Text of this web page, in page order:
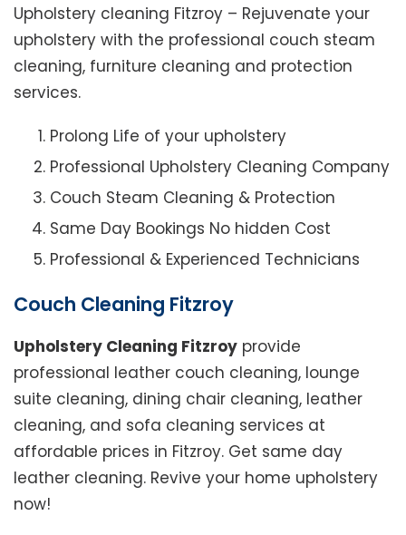
Upholstery cleaning Fitzroy – Rejuvenate your
upholstery with the professional couch steam
cleaning, furniture cleaning and protection
services.
Prolong Life of your upholstery
Professional Upholstery Cleaning Company
Couch Steam Cleaning & Protection
Same Day Bookings No hidden Cost
Professional & Experienced Technicians
Couch Cleaning Fitzroy
Upholstery Cleaning Fitzroy provide
professional leather couch cleaning, lounge
suite cleaning, dining chair cleaning, leather
cleaning, and sofa cleaning services at
affordable prices in Fitzroy. Get same day
leather cleaning. Revive your home upholstery
now!